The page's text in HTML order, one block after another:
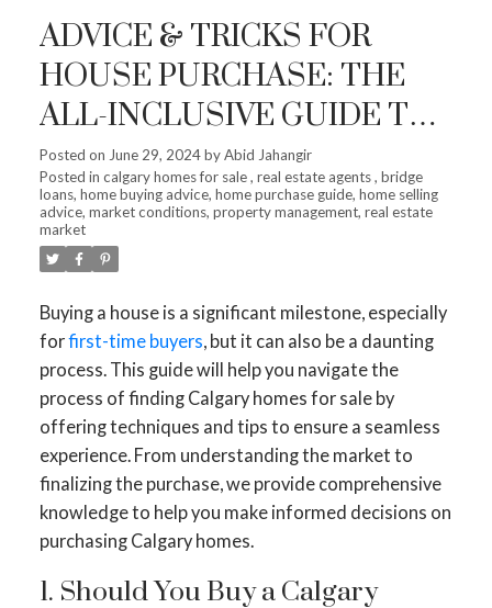
ADVICE & TRICKS FOR
HOUSE PURCHASE: THE
ALL-INCLUSIVE GUIDE TO
CALGARY HOMES
Posted on June 29, 2024byAbid Jahangir
Posted in calgary homes for sale, real estate agents, bridge
loans, home buying advice, home purchase guide, home selling
advice, market conditions, property management, real estate
market
Buying a house is a significant milestone, especially
forfirst-time buyers, but it can also be a daunting
process. This guide will help you navigate the
process of finding Calgary homes for sale by
offering techniques and tips to ensure a seamless
experience. From understanding the market to
finalizing the purchase, we provide comprehensive
knowledge to help you make informed decisions on
purchasing Calgary homes.
1. Should You Buy a Calgary